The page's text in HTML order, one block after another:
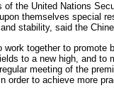
of the United Nations
themselves special
stability, said the
work together to promote
to a new high, and to
meeting of the
order to achieve more